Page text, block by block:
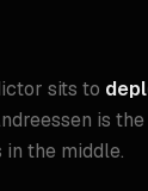
sits to
is
the middle.